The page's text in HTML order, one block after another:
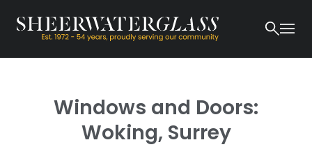
Windows and Doors:
Woking, Surrey